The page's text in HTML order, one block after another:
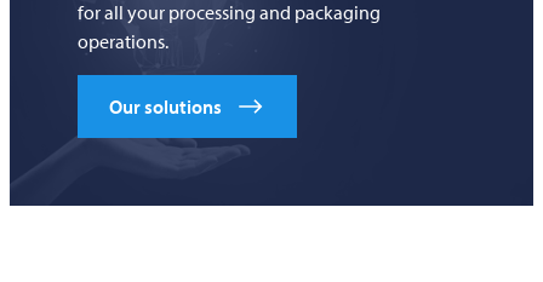
for all your processing and packaging
operations.
Our solutions